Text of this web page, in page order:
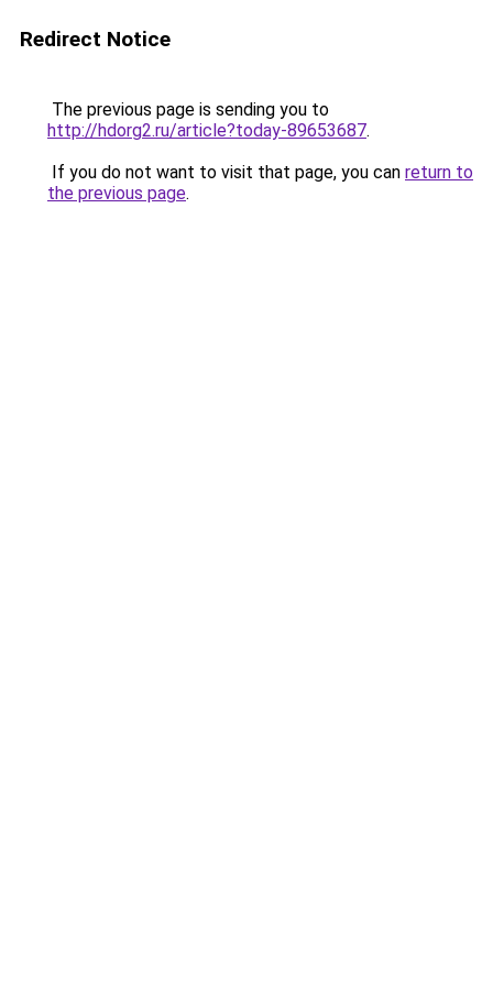
Redirect Notice
The previous page is sending you to
http://hdorg2.ru/article?today-89653687.
If you do not want to visit that page, you can return to
the previous page.